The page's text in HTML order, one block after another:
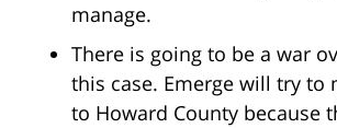
manage.
There is going to be a war
this case. Emerge will try to
to Howard County because